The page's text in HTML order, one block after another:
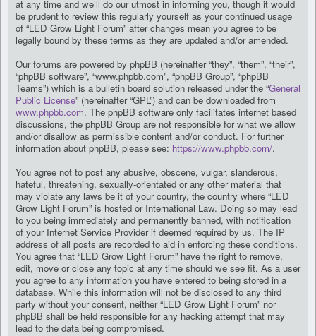
at any time and we’ll do our utmost in informing you, though it would
be prudent to review this regularly yourself as your continued usage
of “LED Grow Light Forum” after changes mean you agree to be
legally bound by these terms as they are updated and/or amended.
Our forums are powered by phpBB (hereinafter “they”, “them”, “their”,
“phpBB software”, “www.phpbb.com”, “phpBB Group”, “phpBB
Teams”) which is a bulletin board solution released under the “General
Public License” (hereinafter “GPL”) and can be downloaded from
www.phpbb.com. The phpBB software only facilitates internet based
discussions, the phpBB Group are not responsible for what we allow
and/or disallow as permissible content and/or conduct. For further
information about phpBB, please see: https://www.phpbb.com/.
You agree not to post any abusive, obscene, vulgar, slanderous,
hateful, threatening, sexually-orientated or any other material that
may violate any laws be it of your country, the country where “LED
Grow Light Forum” is hosted or International Law. Doing so may lead
to you being immediately and permanently banned, with notification
of your Internet Service Provider if deemed required by us. The IP
address of all posts are recorded to aid in enforcing these conditions.
You agree that “LED Grow Light Forum” have the right to remove,
edit, move or close any topic at any time should we see fit. As a user
you agree to any information you have entered to being stored in a
database. While this information will not be disclosed to any third
party without your consent, neither “LED Grow Light Forum” nor
phpBB shall be held responsible for any hacking attempt that may
lead to the data being compromised.